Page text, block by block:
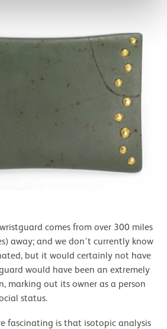
comes from over 300 miles
away; and we don’t currently know
but it would certainly not have
would have been an extremely
marking out its owner as a person
status.
fascinating is that isotopic analysis